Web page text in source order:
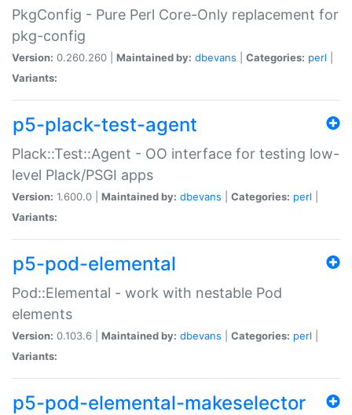
PkgConfig - Pure Perl Core-Only replacement for
pkg-config
Version: 0.260.260 | Maintained by: dbevans Categories: perl
Variants:
p5-plack-test-agent
Plack::Test::Agent - OO interface for testing low-
level Plack/PSGI apps
Version: 1.600.0 | Maintained by: dbevans Categories: perl
Variants:
p5-pod-elemental
Pod::Elemental - work with nestable Pod
elements
Version: 0.103.6 | Maintained by: dbevans Categories: perl
Variants:
p5-pod-elemental-makeselector